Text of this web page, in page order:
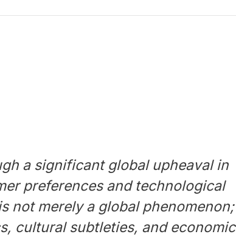
a significant global upheaval in
preferences and technological
not merely a global phenomenon;
cultural subtleties, and economic